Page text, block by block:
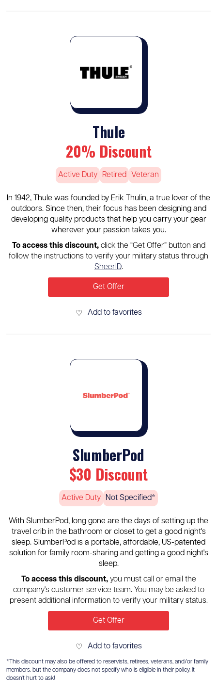
Thule
20% Discount
Active Duty Retired Veteran
In 1942, Thule was founded by Erik Thulin, a true lover of the
outdoors. Since then, their focus has been designing and
developing quality products that help you carry your gear
wherever your passion takes you.
To access this discount,click the “Get Offer” button and
follow the instructions to verify your military status through
SheerID.
Get Offer
♡ Add to favorites
SlumberPod
$30 Discount
Active Duty Not Specified*
With SlumberPod, long gone are the days of setting up the
travel crib in the bathroom or closet to get a good night's
sleep. SlumberPod is a portable, affordable, US-patented
solution for family room-sharing and getting a good night's
sleep.
To access this discount,you must call or email the
company's customer service team. You may be asked to
present additional information to verify your military status.
Get Offer
♡ Add to favorites
*This discount may also be offered to reservists, retirees, veterans, and/or family
members, but the company does not specify who is eligible in their policy. It
doesn't hurt to ask!